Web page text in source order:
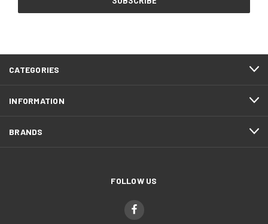
CATEGORIES
INFORMATION
BRANDS
FOLLOW US